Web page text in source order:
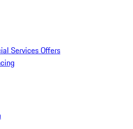
Services Offers